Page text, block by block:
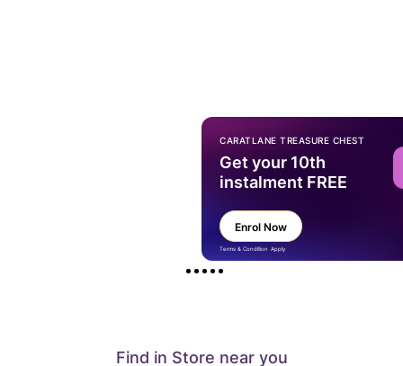
Find in Store near you
CARATLANE TREASURE CHEST
Get your 10th
instalment FREE
Enrol Now
Terms & Condition Apply